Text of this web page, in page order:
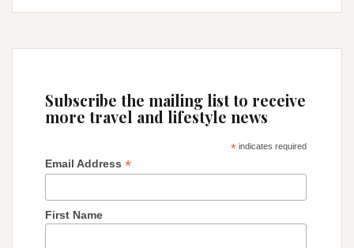
of
Subscribe the mailing list to receive
more travel and lifestyle news
* indicates required
Email Address *
First Name